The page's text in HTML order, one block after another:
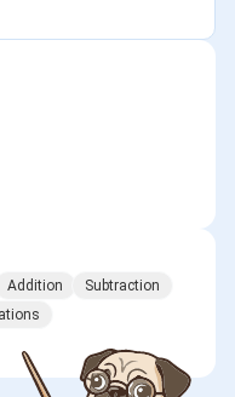
Addition
Subtraction